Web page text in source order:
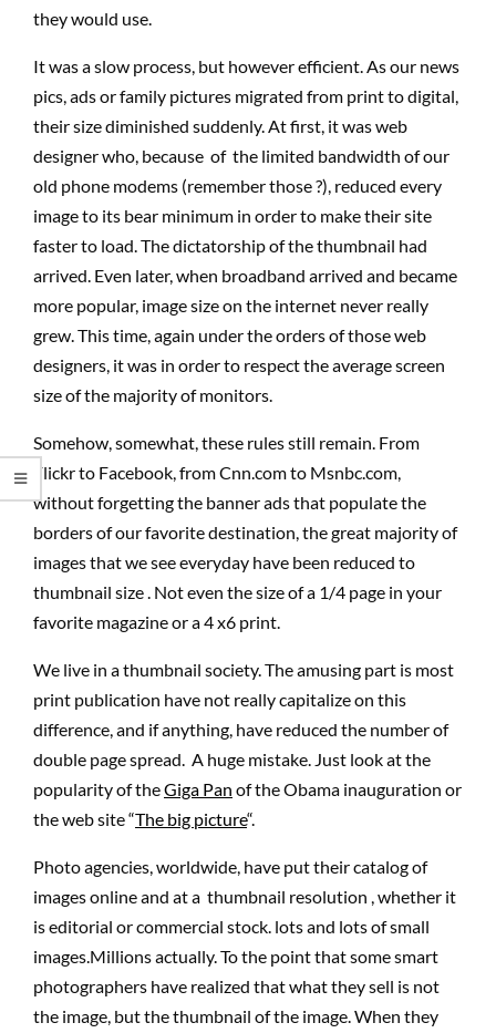
they would use.
It was a slow process, but however efficient. As our news
pics, ads or family pictures migrated from print to digital,
their size diminished suddenly. At first, it was web
designer who, because of the limited bandwidth of our
old phone modems (remember those ?), reduced every
image to its bear minimum in order to make their site
faster to load. The dictatorship of the thumbnail had
arrived. Even later, when broadband arrived and became
more popular, image size on the internet never really
grew. This time, again under the orders of those web
designers, it was in order to respect the average screen
size of the majority of monitors.
Somehow, somewhat, these rules still remain. From
Flickr to Facebook, from Cnn.com to Msnbc.com,
without forgetting the banner ads that populate the
borders of our favorite destination, the great majority of
images that we see everyday have been reduced to
thumbnail size . Not even the size of a 1/4 page in your
favorite magazine or a 4 x6 print.
We live in a thumbnail society. The amusing part is most
print publication have not really capitalize on this
difference, and if anything, have reduced the number of
double page spread. A huge mistake. Just look at the
popularity of theGiga Pan of the Obama inauguration or
the web site “The big picture“.
Photo agencies, worldwide, have put their catalog of
images online and at a thumbnail resolution , whether it
is editorial or commercial stock. lots and lots of small
images.Millions actually. To the point that some smart
photographers have realized that what they sell is not
the image, but the thumbnail of the image. When they